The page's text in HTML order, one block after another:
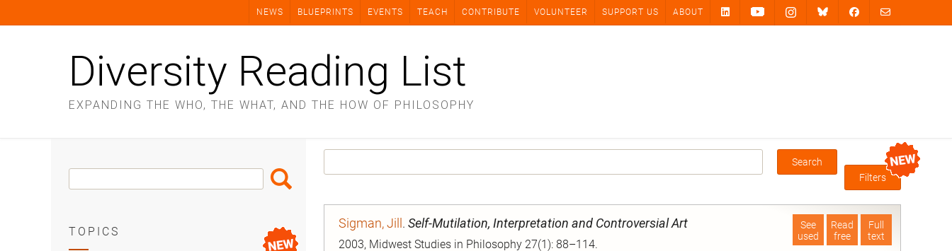
NEWS BLUEPRINTS EVENTS TEACH CONTRIBUTE VOLUNTEER SUPPORT US ABOUT
Diversity Reading List
EXPANDING THE WHO, THE WHAT, AND THE HOW OF PHILOSOPHY
Box
Filters
Full
text
Read
free
See
used
Sigman, Jill . Self-Mutilation, Interpretation and Controversial Art
2003, Midwest Studies in Philosophy 27(1): 88–114.
Search
Box
Search
TOPICS